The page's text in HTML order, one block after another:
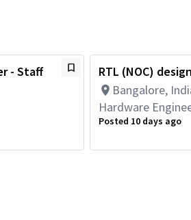
- Staff
RTL (NOC)
Bangalore,
Hardware
Posted 10 days ago